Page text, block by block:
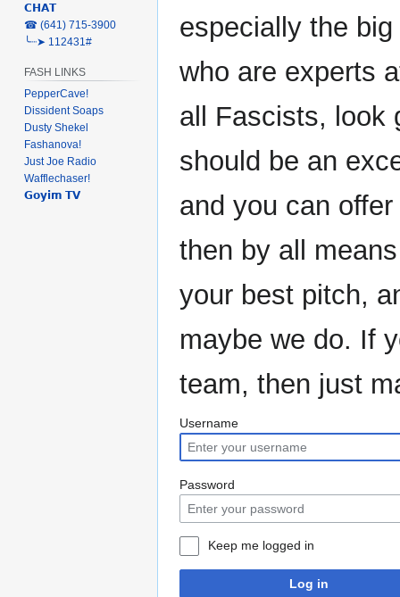
especially the
who are experts
all Fascists, look
should be an
and you can
then by all
your best pitch,
maybe we do. If
team, then just
Username
Password
Keep me logged in
Log in
𝗖𝗛𝗔𝗧
‎☎ (641) 715-3900
╰┈➤ 112431#
FASH LINKS
PepperCave!
Dissident Soaps
Dusty Shekel
Fashanova!
Just Joe Radio
Wafflechaser!
𝗚𝗼𝘆𝗶𝗺 𝗧𝗩